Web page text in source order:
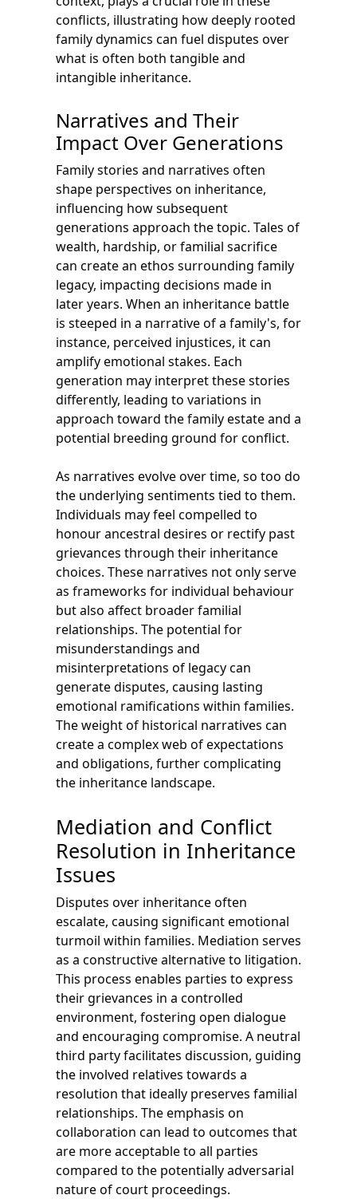
conflicts, illustrating how deeply rooted
family dynamics can fuel disputes over
what is often both tangible and
intangible inheritance.
Narratives and Their
Impact Over Generations
Family stories and narratives often
shape perspectives on inheritance,
influencing how subsequent
generations approach the topic. Tales of
wealth, hardship, or familial sacrifice
can create an ethos surrounding family
legacy, impacting decisions made in
later years. When an inheritance battle
is steeped in a narrative of a family's, for
instance, perceived injustices, it can
amplify emotional stakes. Each
generation may interpret these stories
differently, leading to variations in
approach toward the family estate and a
potential breeding ground for conflict.
As narratives evolve over time, so too do
the underlying sentiments tied to them.
Individuals may feel compelled to
honour ancestral desires or rectify past
grievances through their inheritance
choices. These narratives not only serve
as frameworks for individual behaviour
but also affect broader familial
relationships. The potential for
misunderstandings and
misinterpretations of legacy can
generate disputes, causing lasting
emotional ramifications within families.
The weight of historical narratives can
create a complex web of expectations
and obligations, further complicating
the inheritance landscape.
Mediation and Conflict
Resolution in Inheritance
Issues
Disputes over inheritance often
escalate, causing significant emotional
turmoil within families. Mediation serves
as a constructive alternative to litigation.
This process enables parties to express
their grievances in a controlled
environment, fostering open dialogue
and encouraging compromise. A neutral
third party facilitates discussion, guiding
the involved relatives towards a
resolution that ideally preserves familial
relationships. The emphasis on
collaboration can lead to outcomes that
are more acceptable to all parties
compared to the potentially adversarial
nature of court proceedings.